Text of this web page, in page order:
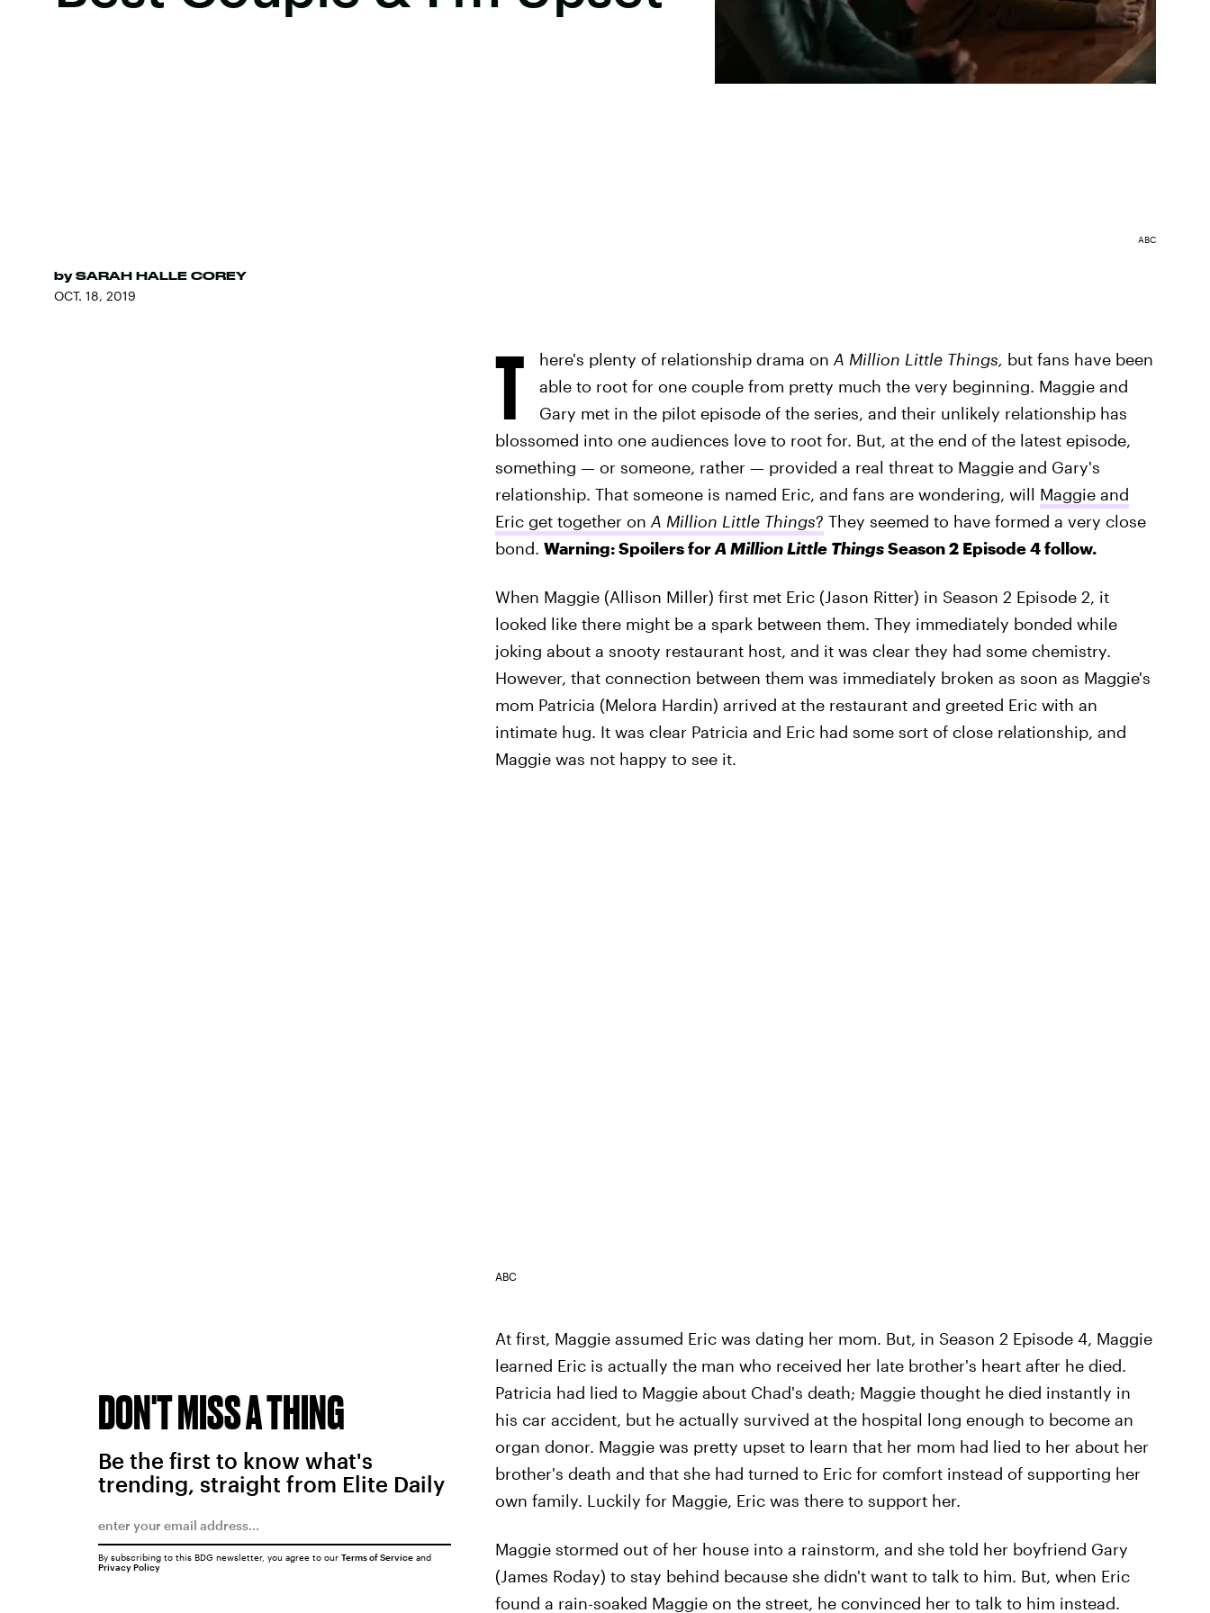
by SARAH HALLE COREY
OCT. 18, 2019
ABC
T here's plenty of relationship drama on A Million Little Things, but fans have been
able to root for one couple from pretty much the very beginning. Maggie and
Gary met in the pilot episode of the series, and their unlikely relationship has
blossomed into one audiences love to root for. But, at the end of the latest episode,
something — or someone, rather — provided a real threat to Maggie and Gary's
relationship. That someone is named Eric, and fans are wondering, will Maggie and
Eric get together on A Million Little Things? They seemed to have formed a very close
bond. Warning: Spoilers forA Million Little ThingsSeason 2 Episode 4 follow.
When Maggie (Allison Miller) first met Eric (Jason Ritter) in Season 2 Episode 2, it
looked like there might be a spark between them. They immediately bonded while
joking about a snooty restaurant host, and it was clear they had some chemistry.
However, that connection between them was immediately broken as soon as Maggie's
mom Patricia (Melora Hardin) arrived at the restaurant and greeted Eric with an
intimate hug. It was clear Patricia and Eric had some sort of close relationship, and
Maggie was not happy to see it.
ABC
At first, Maggie assumed Eric was dating her mom. But, in Season 2 Episode 4, Maggie
learned Eric is actually the man who received her late brother's heart after he died.
Patricia had lied to Maggie about Chad's death; Maggie thought he died instantly in
his car accident, but he actually survived at the hospital long enough to become an
organ donor. Maggie was pretty upset to learn that her mom had lied to her about her
brother's death and that she had turned to Eric for comfort instead of supporting her
own family. Luckily for Maggie, Eric was there to support her.
Maggie stormed out of her house into a rainstorm, and she told her boyfriend Gary
(James Roday) to stay behind because she didn't want to talk to him. But, when Eric
found a rain-soaked Maggie on the street, he convinced her to talk to him instead.
DON'T MISS A THING
Be the first to know what's
trending, straight from Elite Daily
By subscribing to this BDG newsletter, you agree to our Terms of Serviceand
Privacy Policy